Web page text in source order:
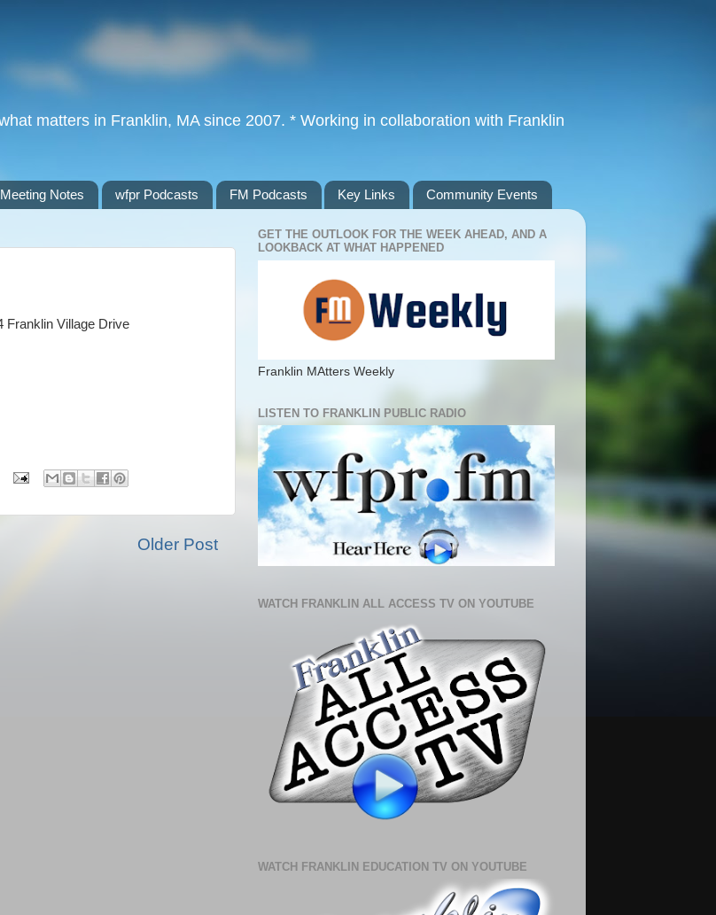
matters in Franklin, MA since 2007. * Working in collaboration with Franklin
Meeting Notes wfpr Podcasts FM Podcasts Key Links Community Events
Franklin Village Drive
Older Post
GET THE OUTLOOK FOR THE WEEK AHEAD, AND A
LOOKBACK AT WHAT HAPPENED
Franklin MAtters Weekly
LISTEN TO FRANKLIN PUBLIC RADIO
WATCH FRANKLIN ALL ACCESS TV ON YOUTUBE
WATCH FRANKLIN EDUCATION TV ON YOUTUBE